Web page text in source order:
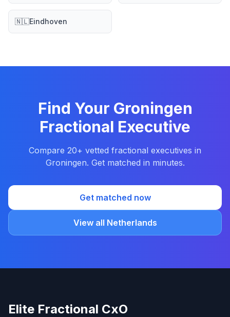
🇳🇱Eindhoven
Find Your Groningen
Fractional Executive
Compare 20+ vetted fractional executives in
Groningen. Get matched in minutes.
Get matched now
View all Netherlands
Elite Fractional CxO